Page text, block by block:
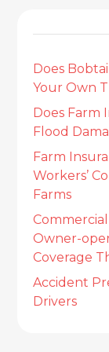
Does
Your Own
Does Farm
Flood
Farm
Workers’
Farms
Owner-
Coverage
Accident
Drivers